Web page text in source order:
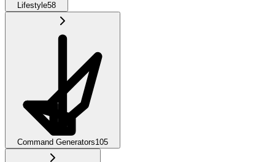
Lifestyle58
Command Generators105